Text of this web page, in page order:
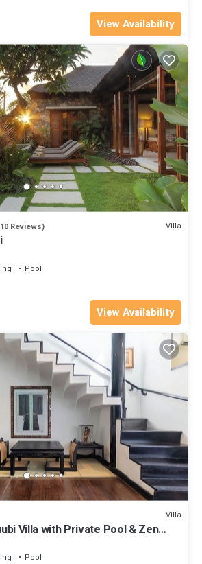
View Availability
Reviews) Villa
Pool
View Availability
Villa
Villa with Private Pool & Zen
Pool